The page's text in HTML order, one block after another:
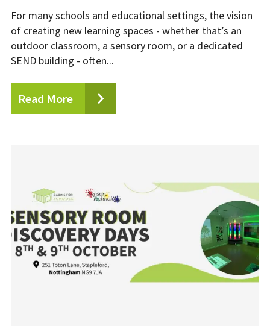
For many schools and educational settings, the vision
of creating new learning spaces - whether that’s an
outdoor classroom, a sensory room, or a dedicated
SEND building - often...
Read More